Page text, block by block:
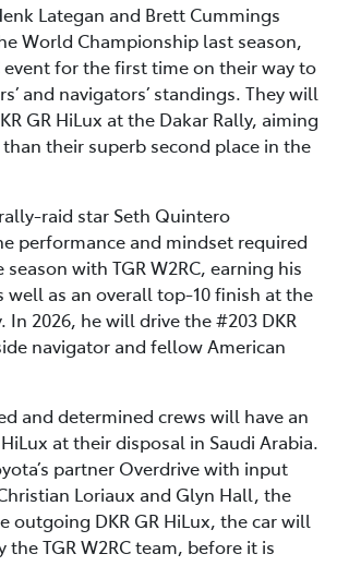
Lategan and Brett Cummings
World Championship last season,
event for the first time on their way to
and navigators’ standings. They will
GR HiLux at the Dakar Rally, aiming
their superb second place in the
raid star Seth Quintero
performance and mindset required
with TGR W2RC, earning his
well as an overall top-10 finish at the
In 2026, he will drive the #203 DKR
navigator and fellow American
and determined crews will have an
at their disposal in Saudi Arabia.
partner Overdrive with input
Loriaux and Glyn Hall, the
outgoing DKR GR HiLux, the car will
TGR W2RC team, before it is